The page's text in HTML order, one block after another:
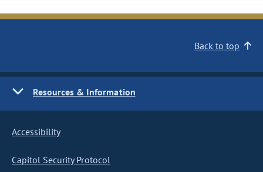
Back to top
Resources & Information
Accessibility
Capitol Security Protocol